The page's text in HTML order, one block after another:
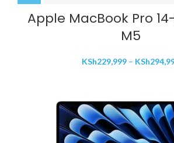
Apple MacBook Pro
M5
KSh229,999 – KSh